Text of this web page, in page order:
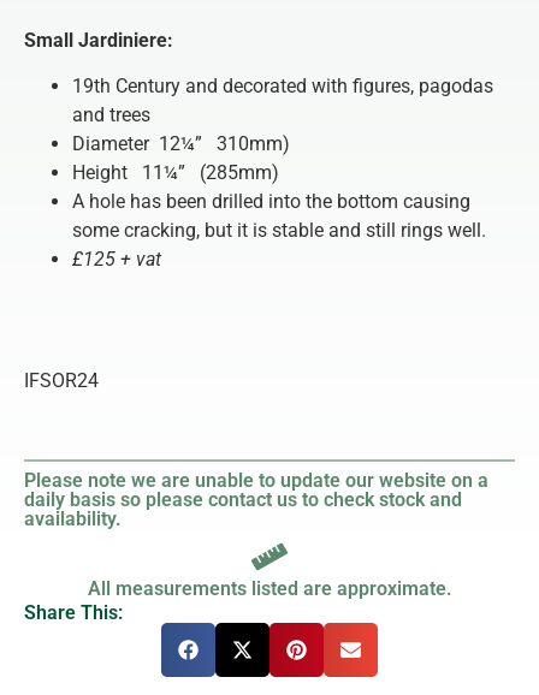
Small Jardiniere:
19th Century and decorated with figures, pagodas
and trees
Diameter 12¼” 310mm)
Height 11¼” (285mm)
A hole has been drilled into the bottom causing
some cracking, but it is stable and still rings well.
£125 + vat
IFSOR24
Please note we are unable to update our website on a
daily basis so please contact us to check stock and
availability.
All measurements listed are approximate.
Share This: